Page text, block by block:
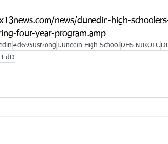
news/dunedin-high-
four-year-program.amp
#d6950strong Dunedin High School DHS NJROTC
EdD